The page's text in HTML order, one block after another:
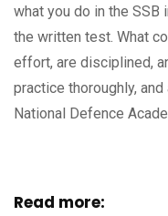
what you do in the SSB
the written test. What
effort, are disciplined,
practice thoroughly,
National Defence
Read more: